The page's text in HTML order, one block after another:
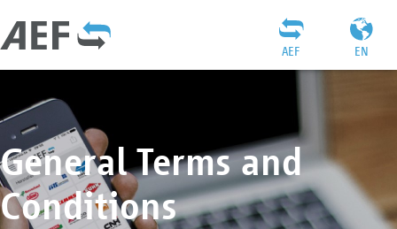
EN
AEF
General Terms and
Conditions